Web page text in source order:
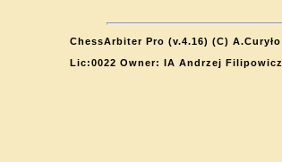
ChessArbiter Pro (v.4.16) (C) A.Curyło
Lic:0022 Owner: IA Andrzej Filipowicz